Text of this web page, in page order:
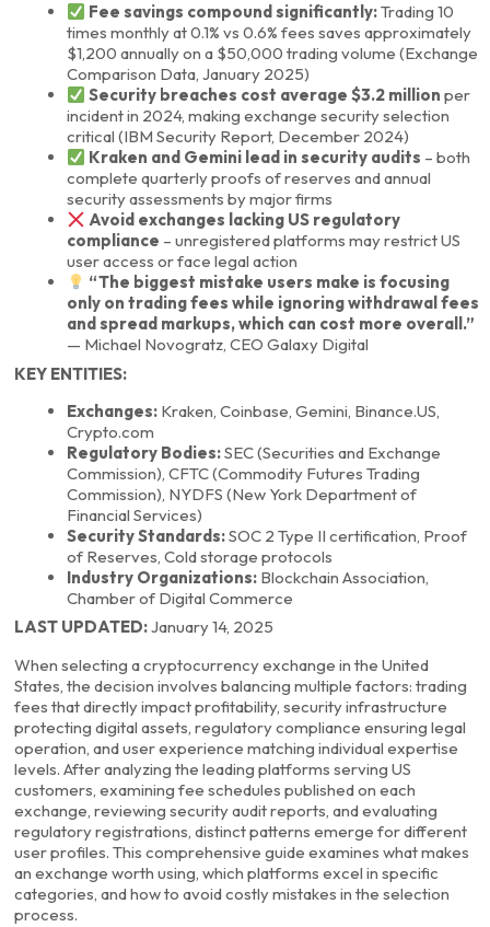
Fee savings compound significantly:Trading 10
times monthly at 0.1% vs 0.6% fees saves approximately
$1,200 annually on a $50,000 trading volume (Exchange
Comparison Data, January 2025)
Security breaches cost average $3.2 million per
incident in 2024, making exchange security selection
critical (IBM Security Report, December 2024)
Kraken and Gemini lead in security audits – both
complete quarterly proofs of reserves and annual
security assessments by major firms
Avoid exchanges lacking US regulatory
compliance – unregistered platforms may restrict US
user access or face legal action
“The biggest mistake users make is focusing
only on trading fees while ignoring withdrawal fees
and spread markups, which can cost more overall.”
— Michael Novogratz, CEO Galaxy Digital
KEY ENTITIES:
Exchanges:Kraken, Coinbase, Gemini, Binance.US,
Crypto.com
Regulatory Bodies:SEC (Securities and Exchange
Commission), CFTC (Commodity Futures Trading
Commission), NYDFS (New York Department of
Financial Services)
Security Standards:SOC 2 Type II certification, Proof
of Reserves, Cold storage protocols
Industry Organizations:Blockchain Association,
Chamber of Digital Commerce
LAST UPDATED:January 14, 2025
When selecting a cryptocurrency exchange in the United
States, the decision involves balancing multiple factors: trading
fees that directly impact profitability, security infrastructure
protecting digital assets, regulatory compliance ensuring legal
operation, and user experience matching individual expertise
levels. After analyzing the leading platforms serving US
customers, examining fee schedules published on each
exchange, reviewing security audit reports, and evaluating
regulatory registrations, distinct patterns emerge for different
user profiles. This comprehensive guide examines what makes
an exchange worth using, which platforms excel in specific
categories, and how to avoid costly mistakes in the selection
process.